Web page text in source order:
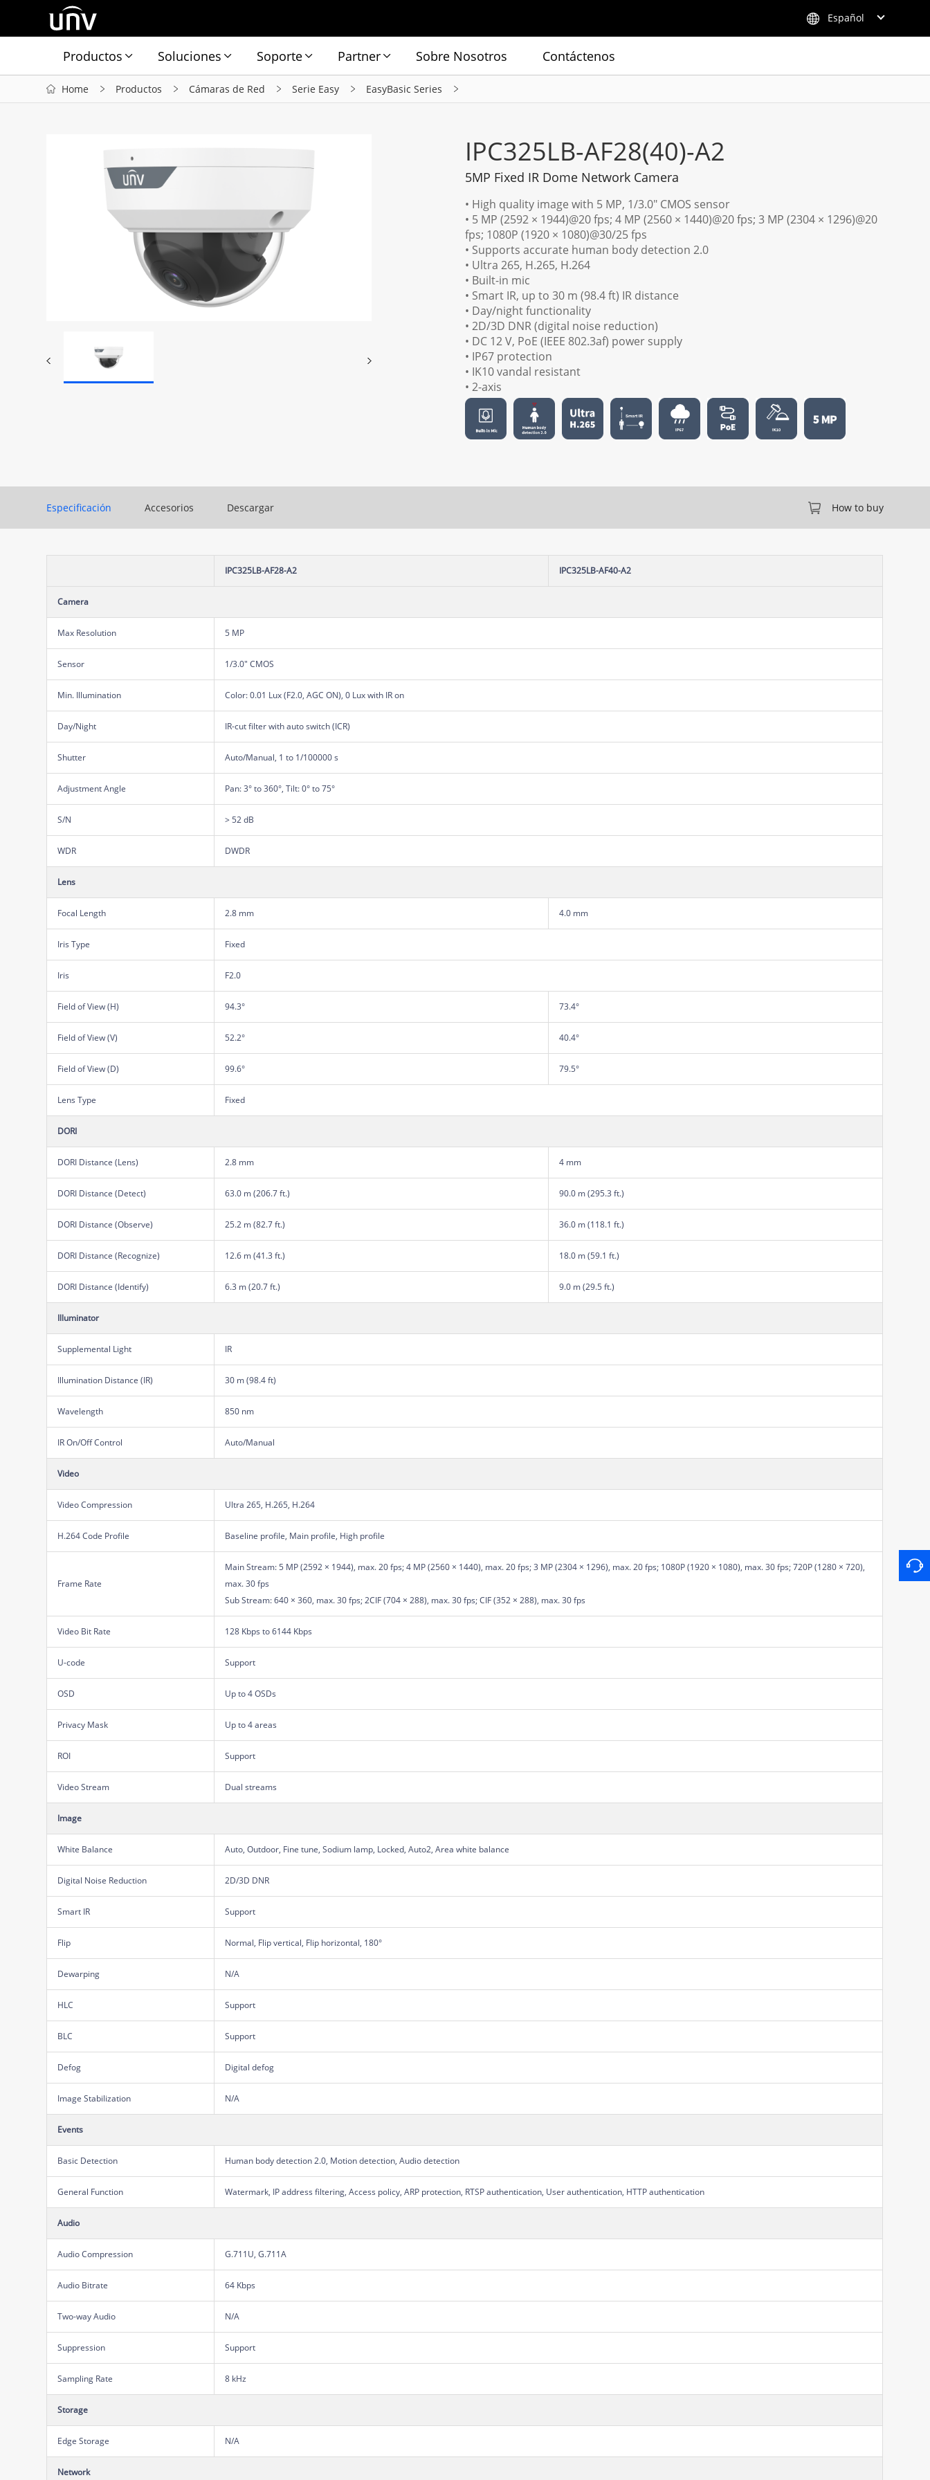
Español
Productos Soluciones Soporte Partner Sobre Nosotros Contáctenos
Home Productos Cámaras de Red Serie Easy EasyBasic Series
IPC325LB-AF28(40)-A2
5MP Fixed IR Dome Network Camera
• High quality image with 5 MP, 1/3.0" CMOS sensor
• 5 MP (2592 × 1944)@20 fps; 4 MP (2560 × 1440)@20 fps; 3 MP (2304 × 1296)@20
fps; 1080P (1920 × 1080)@30/25 fps
• Supports accurate human body detection 2.0
• Ultra 265, H.265, H.264
• Built-in mic
• Smart IR, up to 30 m (98.4 ft) IR distance
• Day/night functionality
• 2D/3D DNR (digital noise reduction)
• DC 12 V, PoE (IEEE 802.3af) power supply
• IP67 protection
• IK10 vandal resistant
• 2-axis
Especificación Accesorios Descargar How to buy
IPC325LB-AF28-A2 IPC325LB-AF40-A2
Camera
Max Resolution 5 MP
Sensor 1/3.0" CMOS
Min. Illumination Color: 0.01 Lux (F2.0, AGC ON), 0 Lux with IR on
Day/Night IR-cut filter with auto switch (ICR)
Shutter Auto/Manual, 1 to 1/100000 s
Adjustment Angle Pan: 3° to 360°, Tilt: 0° to 75°
S/N > 52 dB
WDR DWDR
Lens
Focal Length 2.8 mm 4.0 mm
Iris Type Fixed
Iris F2.0
Field of View (H) 94.3° 73.4°
Field of View (V) 52.2° 40.4°
Field of View (D) 99.6° 79.5°
Lens Type Fixed
DORI
DORI Distance (Lens) 2.8 mm 4 mm
DORI Distance (Detect) 63.0 m (206.7 ft.) 90.0 m (295.3 ft.)
DORI Distance (Observe) 25.2 m (82.7 ft.) 36.0 m (118.1 ft.)
DORI Distance (Recognize) 12.6 m (41.3 ft.) 18.0 m (59.1 ft.)
DORI Distance (Identify) 6.3 m (20.7 ft.) 9.0 m (29.5 ft.)
Illuminator
Supplemental Light IR
Illumination Distance (IR) 30 m (98.4 ft)
Wavelength 850 nm
IR On/Off Control Auto/Manual
Video
Video Compression Ultra 265, H.265, H.264
H.264 Code Profile Baseline profile, Main profile, High profile
Frame Rate
Main Stream: 5 MP (2592 × 1944), max. 20 fps; 4 MP (2560 × 1440), max. 20 fps; 3 MP (2304 × 1296), max. 20 fps; 1080P (1920 × 1080), max. 30 fps; 720P (1280 × 720),
max. 30 fps
Sub Stream: 640 × 360, max. 30 fps; 2CIF (704 × 288), max. 30 fps; CIF (352 × 288), max. 30 fps
Video Bit Rate 128 Kbps to 6144 Kbps
U-code Support
OSD Up to 4 OSDs
Privacy Mask Up to 4 areas
ROI Support
Video Stream Dual streams
Image
White Balance Auto, Outdoor, Fine tune, Sodium lamp, Locked, Auto2, Area white balance
Digital Noise Reduction 2D/3D DNR
Smart IR Support
Flip Normal, Flip vertical, Flip horizontal, 180°
Dewarping N/A
HLC Support
BLC Support
Defog Digital defog
Image Stabilization N/A
Events
Basic Detection Human body detection 2.0, Motion detection, Audio detection
General Function Watermark, IP address filtering, Access policy, ARP protection, RTSP authentication, User authentication, HTTP authentication
Audio
Audio Compression G.711U, G.711A
Audio Bitrate 64 Kbps
Two-way Audio N/A
Suppression Support
Sampling Rate 8 kHz
Storage
Edge Storage N/A
Network